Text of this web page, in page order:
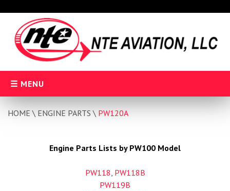
content
MENU
HOME \ ENGINE PARTS \ PW120A
Engine Parts Lists by PW100 Model
PW118, PW118B
PW119B